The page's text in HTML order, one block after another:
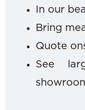
In our
Bring
Quote
See